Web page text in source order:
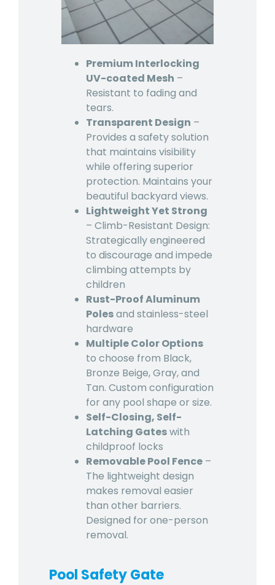
Premium Interlocking
UV-coated Mesh –
Resistant to fading and
tears.
Transparent Design –
Provides a safety solution
that maintains visibility
while offering superior
protection. Maintains your
beautiful backyard views.
Lightweight Yet Strong
– Climb-Resistant Design:
Strategically engineered
to discourage and impede
climbing attempts by
children
Rust-Proof Aluminum
Polesand stainless-steel
hardware
Multiple Color Options
to choose from Black,
Bronze Beige, Gray, and
Tan. Custom configuration
for any pool shape or size.
Self-Closing, Self-
Latching Gateswith
childproof locks
Removable Pool Fence –
The lightweight design
makes removal easier
than other barriers.
Designed for one-person
removal.
Pool Safety Gate